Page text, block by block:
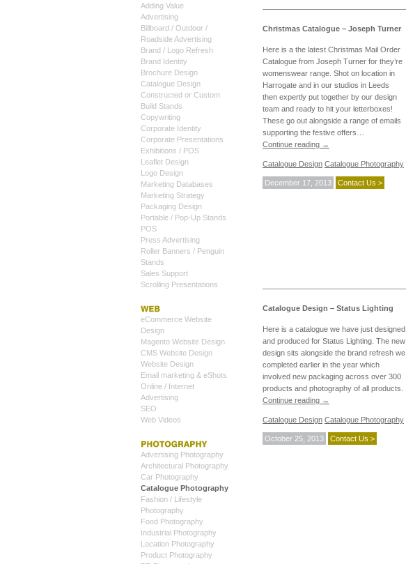
Christmas Catalogue – Joseph Turner
Here is a the latest Christmas Mail Order
Catalogue from Joseph Turner for they’re
womenswear range. Shot on location in
Harrogate and in our studios in Leeds
then expertly put together by our design
team and ready to hit your letterboxes!
These go out alongside a range of emails
supporting the festive offers…
Continue reading →
Catalogue Design Catalogue Photography
December 17, 2013 Contact Us >
Catalogue Design – Status Lighting
Here is a catalogue we have just designed
and produced for Status Lighting. The new
design sits alongside the brand refresh we
completed earlier in the year which
involved new packaging across over 300
products and photography of all products.
Continue reading →
Catalogue Design Catalogue Photography
October 25, 2013 Contact Us >
Adding Value
Advertising
Billboard / Outdoor /
Roadside Advertising
Brand / Logo Refresh
Brand Identity
Brochure Design
Catalogue Design
Constructed or Custom
Build Stands
Copywriting
Corporate Identity
Corporate Presentations
Exhibitions / POS
Leaflet Design
Logo Design
Marketing Databases
Marketing Strategy
Packaging Design
Portable / Pop-Up Stands
POS
Press Advertising
Roller Banners / Penguin
Stands
Sales Support
Scrolling Presentations
eCommerce Website
Design
Magento Website Design
CMS Website Design
Website Design
Email marketing & eShots
Online / Internet
Advertising
SEO
Web Videos
Advertising Photography
Architectural Photography
Car Photography
Catalogue Photography
Fashion / Lifestyle
Photography
Food Photography
Industrial Photography
Location Photography
Product Photography